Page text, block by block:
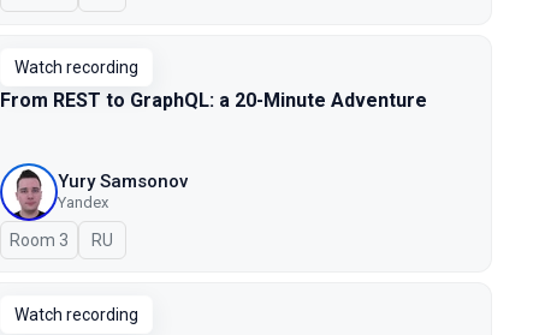
Watch recording
From REST to GraphQL: a 20-Minute Adventure
Yury Samsonov
Yandex
Room 3 In Russian
RU
Watch recording